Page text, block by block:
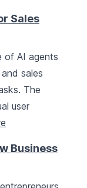
Sales
of AI agents
sales
The
user
Business